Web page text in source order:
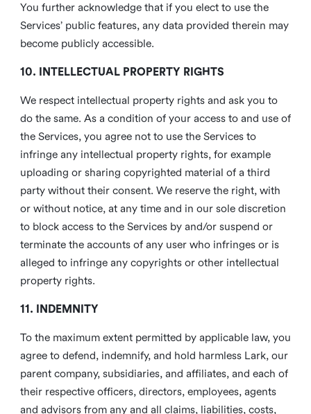
You further acknowledge that if you elect to use the
Services’ public features, any data provided therein may
become publicly accessible.
10. INTELLECTUAL PROPERTY RIGHTS
We respect intellectual property rights and ask you to
do the same. As a condition of your access to and use of
the Services, you agree not to use the Services to
infringe any intellectual property rights, for example
uploading or sharing copyrighted material of a third
party without their consent. We reserve the right, with
or without notice, at any time and in our sole discretion
to block access to the Services by and/or suspend or
terminate the accounts of any user who infringes or is
alleged to infringe any copyrights or other intellectual
property rights.
11. INDEMNITY
To the maximum extent permitted by applicable law, you
agree to defend, indemnify, and hold harmless Lark, our
parent company, subsidiaries, and affiliates, and each of
their respective officers, directors, employees, agents
and advisors from any and all claims, liabilities, costs,